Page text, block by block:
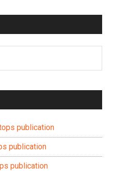
publication
publication
publication